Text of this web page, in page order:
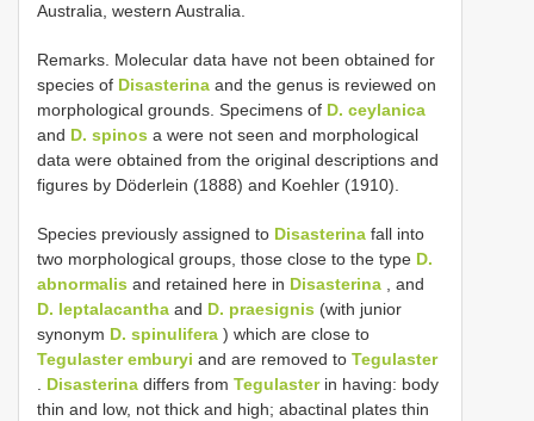
Australia, western Australia.
Remarks. Molecular data have not been obtained for
species of Disasterina and the genus is reviewed on
morphological grounds. Specimens of D. ceylanica
and D. spinos a were not seen and morphological
data were obtained from the original descriptions and
figures by Döderlein (1888) and Koehler (1910).
Species previously assigned to Disasterina fall into
two morphological groups, those close to the type D.
abnormalis and retained here in Disasterina , and
D. leptalacantha and D. praesignis (with junior
synonym D. spinulifera ) which are close to
Tegulaster emburyi and are removed to Tegulaster
. Disasterina differs from Tegulasterin having: body
thin and low, not thick and high; abactinal plates thin